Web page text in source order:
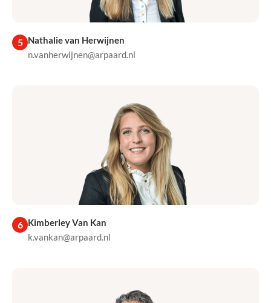
5 Nathalie van Herwijnen
n.vanherwijnen@arpaard.nl
6 Kimberley Van Kan
k.vankan@arpaard.nl